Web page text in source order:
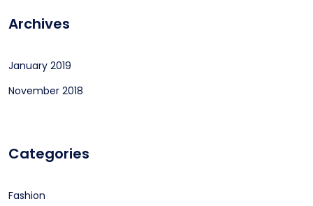
Archives
January 2019
November 2018
Categories
Fashion